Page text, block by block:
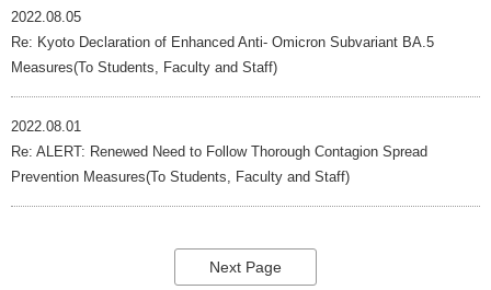
2022.08.05
Re: Kyoto Declaration of Enhanced Anti- Omicron Subvariant BA.5
Measures(To Students, Faculty and Staff)
2022.08.01
Re: ALERT: Renewed Need to Follow Thorough Contagion Spread
Prevention Measures(To Students, Faculty and Staff)
Next Page